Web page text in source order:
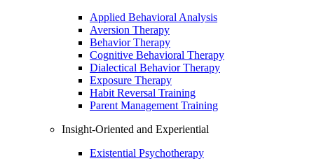
Applied Behavioral Analysis
Aversion Therapy
Behavior Therapy
Cognitive Behavioral Therapy
Dialectical Behavior Therapy
Exposure Therapy
Habit Reversal Training
Parent Management Training
Insight-Oriented and Experiential
Existential Psychotherapy